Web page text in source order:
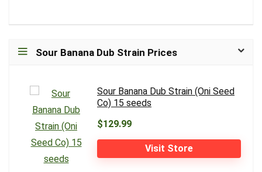
Sour Banana Dub Strain Prices
Sour Banana Dub Strain (Oni Seed
Co) 15 seeds
$129.99
Visit Store